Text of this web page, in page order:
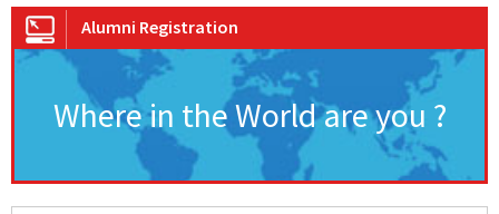
Alumni Registration
Where in the World are you ?